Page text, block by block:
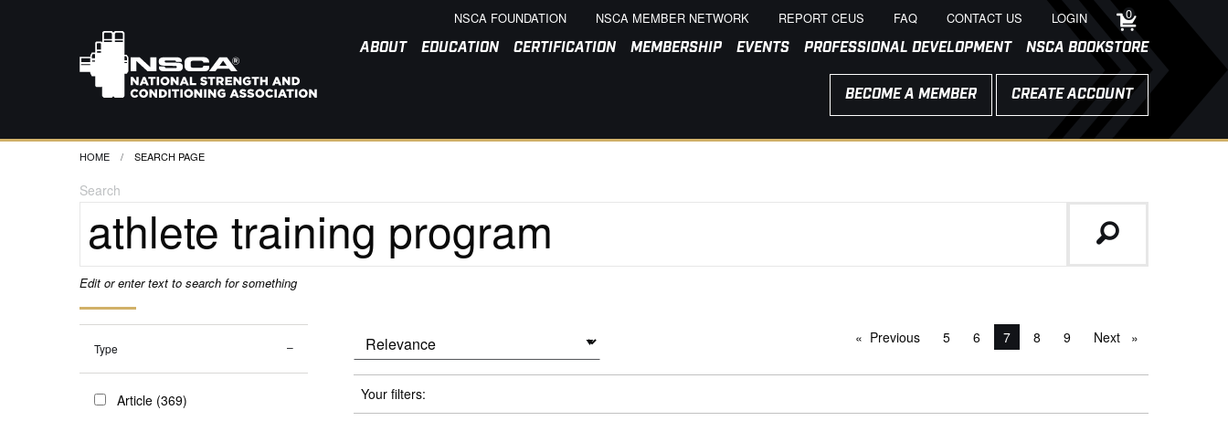
NSCA FOUNDATION NSCA MEMBER NETWORK REPORT CEUS FAQ CONTACT US LOGIN 0
ABOUT EDUCATION CERTIFICATION MEMBERSHIP EVENTS PROFESSIONAL DEVELOPMENT NSCA BOOKSTORE
BECOME A MEMBER CREATE ACCOUNT
HOME CURRENT:
SEARCH PAGE
Search
Edit or enter text to search for something
Type
Article (369)
Previouspage
5 6 You're on page
7 8 9 Next page
Your filters: